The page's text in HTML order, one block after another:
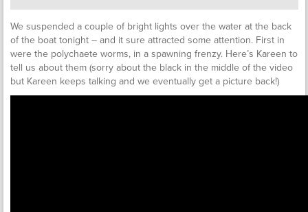
We suspended a couple of bright lights over the water at the back
of the boat tonight – and it sure attracted some attention. First in
were the polychaete worms, in a spawning frenzy. Here’s Kareen to
tell us about them (sorry about the black in the middle of the video
but Kareen keeps talking and we eventually get a picture back!)